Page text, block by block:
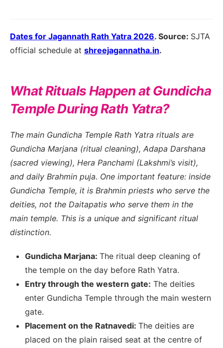
Dates for Jagannath Rath Yatra 2026. Source: SJTA
official schedule at shreejagannatha.in.
What Rituals Happen at Gundicha
Temple During Rath Yatra?
The main Gundicha Temple Rath Yatra rituals are
Gundicha Marjana (ritual cleaning), Adapa Darshana
(sacred viewing), Hera Panchami (Lakshmi’s visit),
and daily Brahmin puja. One important feature: inside
Gundicha Temple, it is Brahmin priests who serve the
deities, not the Daitapatis who serve them in the
main temple. This is a unique and significant ritual
distinction.
Gundicha Marjana: The ritual deep cleaning of
the temple on the day before Rath Yatra.
Entry through the western gate: The deities
enter Gundicha Temple through the main western
gate.
Placement on the Ratnavedi: The deities are
placed on the plain raised seat at the centre of